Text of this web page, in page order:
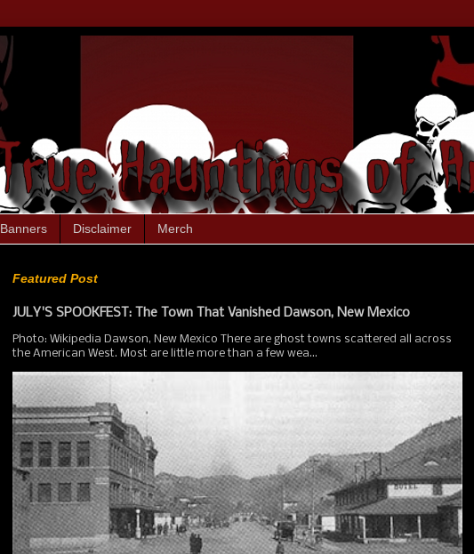
Banners Disclaimer Merch
Featured Post
JULY'S SPOOKFEST: The Town That Vanished Dawson, New Mexico
Photo: Wikipedia Dawson, New Mexico There are ghost towns scattered all across
the American West. Most are little more than a few wea...